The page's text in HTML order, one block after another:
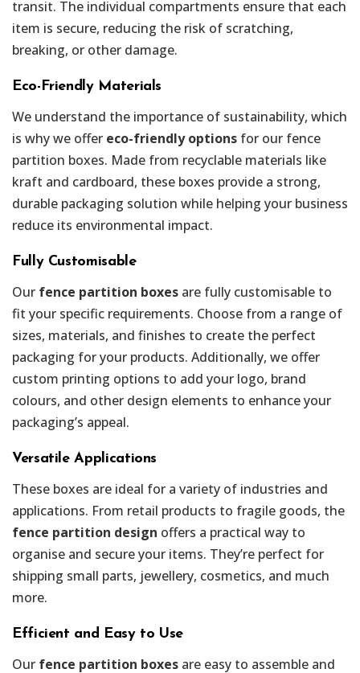
transit. The individual compartments ensure that each
item is secure, reducing the risk of scratching,
breaking, or other damage.
Eco-Friendly Materials
We understand the importance of sustainability, which
is why we offer eco-friendly options for our fence
partition boxes. Made from recyclable materials like
kraft and cardboard, these boxes provide a strong,
durable packaging solution while helping your business
reduce its environmental impact.
Fully Customisable
Our fence partition boxes are fully customisable to
fit your specific requirements. Choose from a range of
sizes, materials, and finishes to create the perfect
packaging for your products. Additionally, we offer
custom printing options to add your logo, brand
colours, and other design elements to enhance your
packaging’s appeal.
Versatile Applications
These boxes are ideal for a variety of industries and
applications. From retail products to fragile goods, the
fence partition design offers a practical way to
organise and secure your items. They’re perfect for
shipping small parts, jewellery, cosmetics, and much
more.
Efficient and Easy to Use
Our fence partition boxes are easy to assemble and